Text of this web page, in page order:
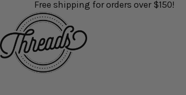
Free shipping for orders over $150!
BROWSE PRODUCTS
BROWSE PRODUCTS
SERVICES
SERVICES
BULK QUOTE
ALL STYLES
MEN'S APPAREL
WOMEN'S APPAREL
BABY & KID'S APPAREL
ORGANIC & FAIR TRADE
DIRECT-TO-FILM PRINTING / DTF
DIRECT-TO-GARMENT PRINTING
SCREEN PRINTING
EMBROIDERY
OPEN A STORE
Direct-to-Film Printing / DTF
Transfers
Direct-to-Garment Printing
Screen Printing
Embroidery
FAQS
CONTACT
ABOUT
SHIPPING INFO
DTG VS SCREENPRINTING
Contact
About
Shipping Info
DTG vs Screenprinting